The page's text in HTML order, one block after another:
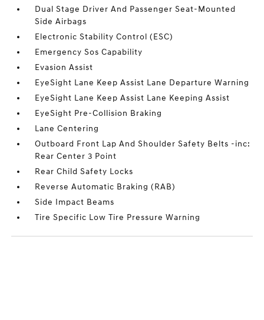
Dual Stage Driver And Passenger Seat-Mounted
Side Airbags
Electronic Stability Control (ESC)
Emergency Sos Capability
Evasion Assist
EyeSight Lane Keep Assist Lane Departure Warning
EyeSight Lane Keep Assist Lane Keeping Assist
EyeSight Pre-Collision Braking
Lane Centering
Outboard Front Lap And Shoulder Safety Belts -inc:
Rear Center 3 Point
Rear Child Safety Locks
Reverse Automatic Braking (RAB)
Side Impact Beams
Tire Specific Low Tire Pressure Warning